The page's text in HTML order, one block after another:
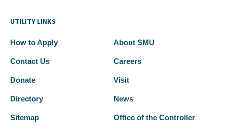
UTILITY LINKS
How to Apply About SMU
Contact Us Careers
Donate Visit
Directory News
Sitemap Office of the Controller